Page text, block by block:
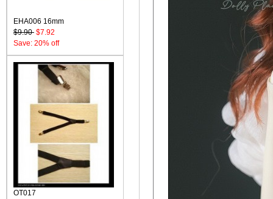
EHA006 16mm
$9.90 $7.92
Save: 20% off
OT017